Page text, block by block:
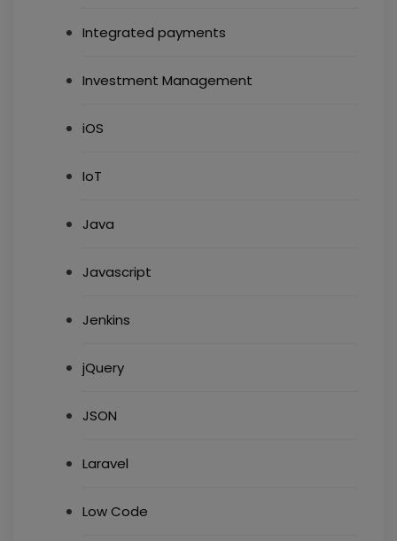
Integrated payments
Investment Management
iOS
IoT
Java
Javascript
Jenkins
jQuery
JSON
Laravel
Low Code